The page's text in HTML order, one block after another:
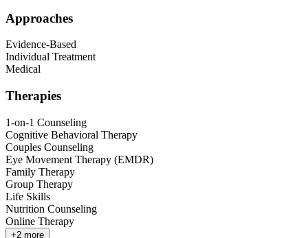
Approaches
Evidence-Based
Individual Treatment
Medical
Therapies
1-on-1 Counseling
Cognitive Behavioral Therapy
Couples Counseling
Eye Movement Therapy (EMDR)
Family Therapy
Group Therapy
Life Skills
Nutrition Counseling
Online Therapy
+2 more